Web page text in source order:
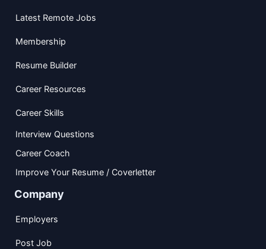
Latest Remote Jobs
Membership
Resume Builder
Career Resources
Career Skills
Interview Questions
Career Coach
Improve Your Resume / Coverletter
Company
Employers
Post Job